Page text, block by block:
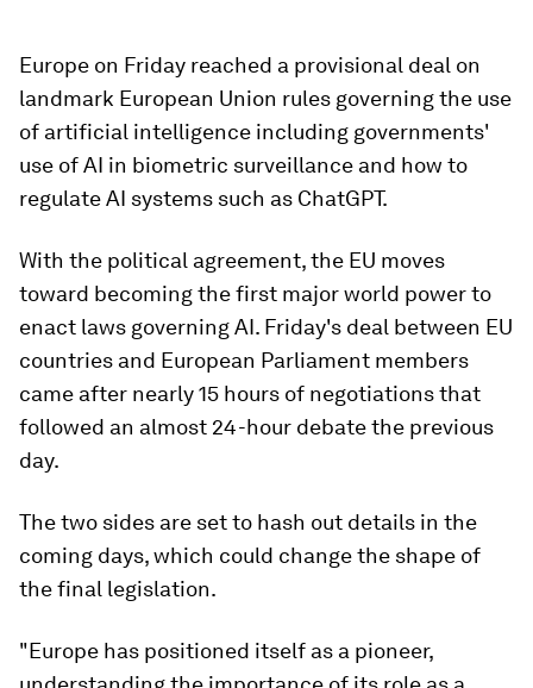
Europe on Friday reached a provisional deal on
landmark European Union rules governing the use
of artificial intelligence including governments'
use of AI in biometric surveillance and how to
regulate AI systems such as ChatGPT.
With the political agreement, the EU moves
toward becoming the first major world power to
enact laws governing AI. Friday's deal between EU
countries and European Parliament members
came after nearly 15 hours of negotiations that
followed an almost 24-hour debate the previous
day.
The two sides are set to hash out details in the
coming days, which could change the shape of
the final legislation.
"Europe has positioned itself as a pioneer,